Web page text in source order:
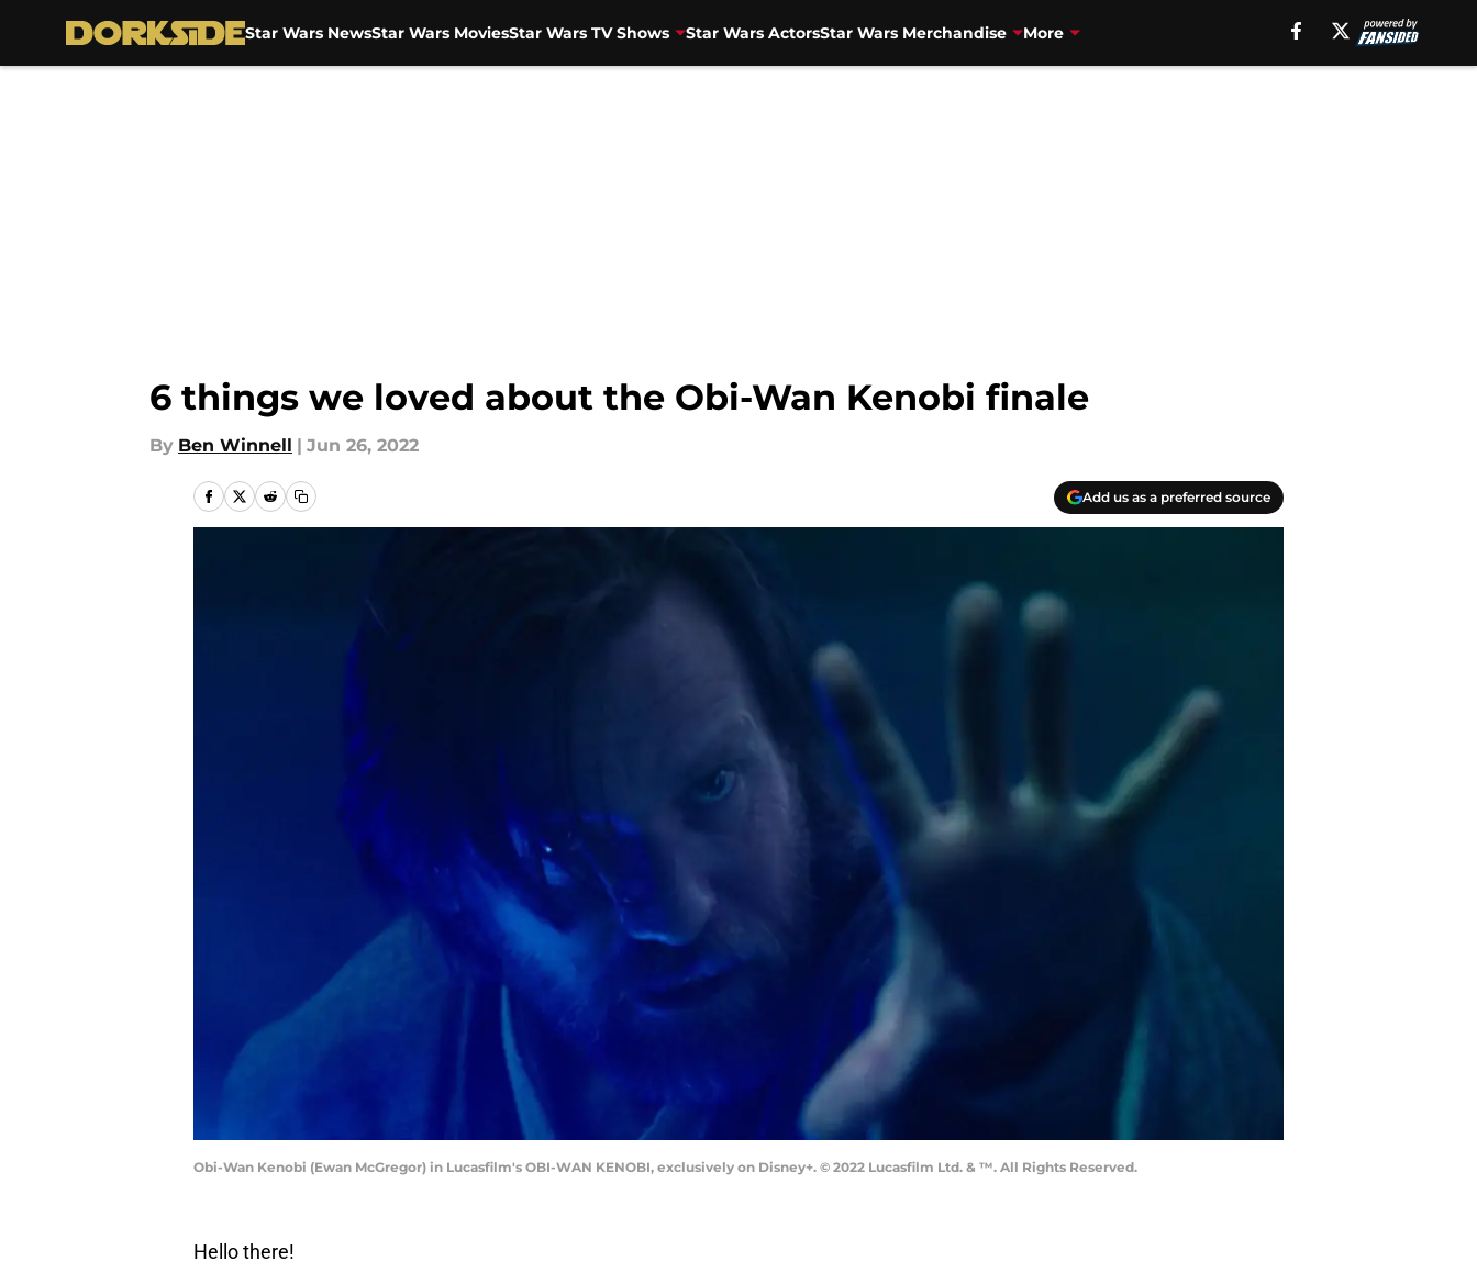
Star Wars NewsStar Wars MoviesStar Wars TV Shows Star Wars ActorsStar Wars Merchandise More
6 things we loved about the Obi-Wan Kenobi finale
By Ben Winnell | Jun 26, 2022
Add us as a preferred source
Obi-Wan Kenobi (Ewan McGregor) in Lucasfilm's OBI-WAN KENOBI, exclusively on Disney+. © 2022 Lucasfilm Ltd. & ™. All Rights Reserved.
Hello there!